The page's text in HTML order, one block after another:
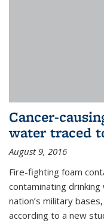
Cancer-
water traced
August 9, 2016
Fire-fighting foam
contaminating
nation’s military
according to a new